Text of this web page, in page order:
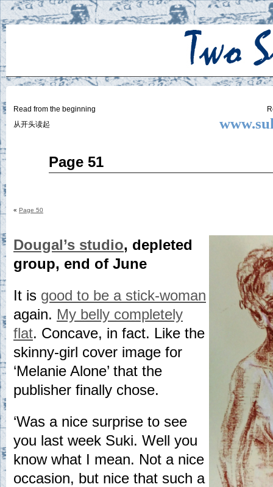
Small
Lives
Read from the beginning
从开头读起
Page 51
« Page 50
Dougal’s studio, depleted
group, end of June
It is good to be a stick-woman
again. My belly completely
flat. Concave, in fact. Like the
skinny-girl cover image for
‘Melanie Alone’ that the
publisher finally chose.
‘Was a nice surprise to see
you last week Suki. Well you
know what I mean. Not a nice
occasion, but nice that such a